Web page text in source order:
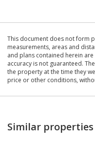
This document does not form
measurements, areas and
and plans contained herein
accuracy is not guaranteed.
the property at the time they
price or other conditions,
Similar properties